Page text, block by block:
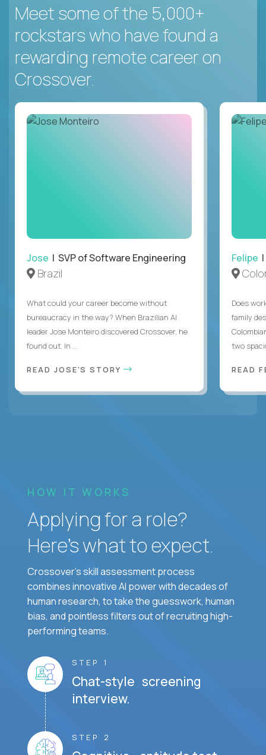
Meet some of the 5,000+
rockstars who have found a
rewarding remote career on
Crossover.
Jose | SVP of Software Engineering
Brazil
What could your career become without
bureaucracy in the way? When Brazilian AI
leader Jose Monteiro discovered Crossover, he
found out. In ...
READ JOSE'S STORY
Felipe
Does
family
two
READ
HOW IT WORKS
Applying for a role?
Here’s what to expect.
Crossover's skill assessment process
combines innovative AI power with decades of
human research, to take the guesswork, human
bias, and pointless filters out of recruiting high-
performing teams.
STEP 1
Chat-style screening
interview.
STEP 2